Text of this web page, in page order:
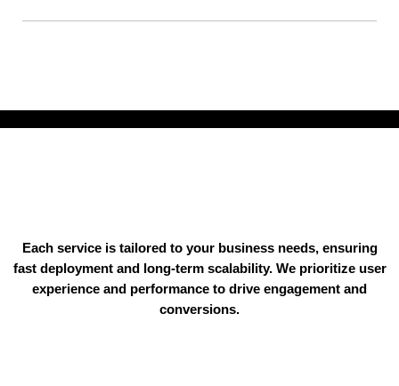
Each service is tailored to your business needs, ensuring
fast deployment and long-term scalability. We prioritize user
experience and performance to drive engagement and
conversions.